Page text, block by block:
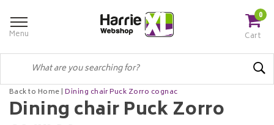
Menu
0
Cart
Back to Home |Dining chair Puck Zorro cognac
Dining chair Puck Zorro